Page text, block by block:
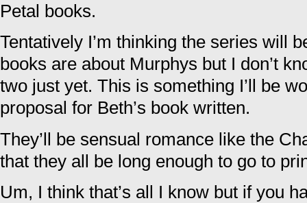
Petal books.
Tentatively I’m thinking the series will
books are about Murphys but I don’t
two just yet. This is something I’ll be
proposal for Beth’s book written.
They’ll be sensual romance like the
that they all be long enough to go to
Um, I think that’s all I know but if you